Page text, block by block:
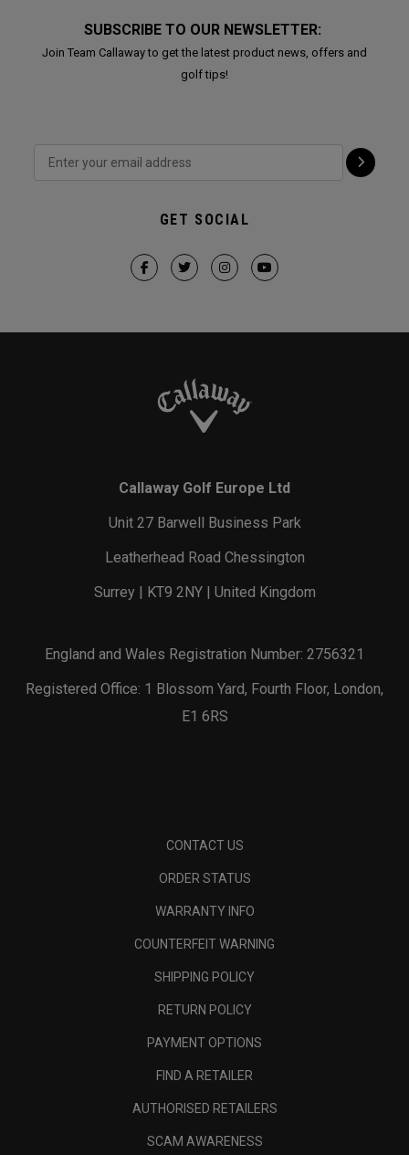
SUBSCRIBE TO OUR NEWSLETTER:
Join Team Callaway to get the latest product news, offers and
golf tips!
GET SOCIAL
Callaway Golf Europe Ltd
Unit 27 Barwell Business Park
Leatherhead Road Chessington
Surrey | KT9 2NY | United Kingdom
England and Wales Registration Number: 2756321
Registered Office: 1 Blossom Yard, Fourth Floor, London,
E1 6RS
CONTACT US
ORDER STATUS
WARRANTY INFO
COUNTERFEIT WARNING
SHIPPING POLICY
RETURN POLICY
PAYMENT OPTIONS
FIND A RETAILER
AUTHORISED RETAILERS
SCAM AWARENESS